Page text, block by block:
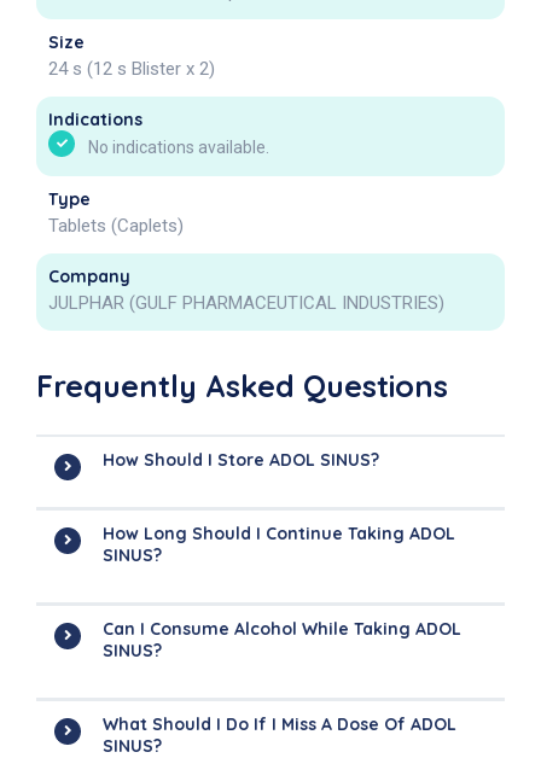
Size
24 s (12 s Blister x 2)
Indications
No indications available.
Type
Tablets (Caplets)
Company
JULPHAR (GULF PHARMACEUTICAL INDUSTRIES)
Frequently Asked Questions
How Should I Store ADOL SINUS?
How Long Should I Continue Taking ADOL
SINUS?
Can I Consume Alcohol While Taking ADOL
SINUS?
What Should I Do If I Miss A Dose Of ADOL
SINUS?